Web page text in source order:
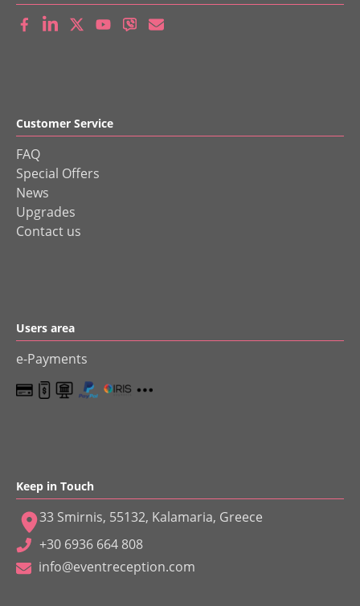
Customer Service
FAQ
Special Offers
News
Upgrades
Contact us
Users area
e-Payments
Keep in Touch
33 Smirnis, 55132, Kalamaria, Greece
+30 6936 664 808
info@eventreception.com